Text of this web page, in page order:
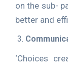
on the sub-
better and
‘Choices